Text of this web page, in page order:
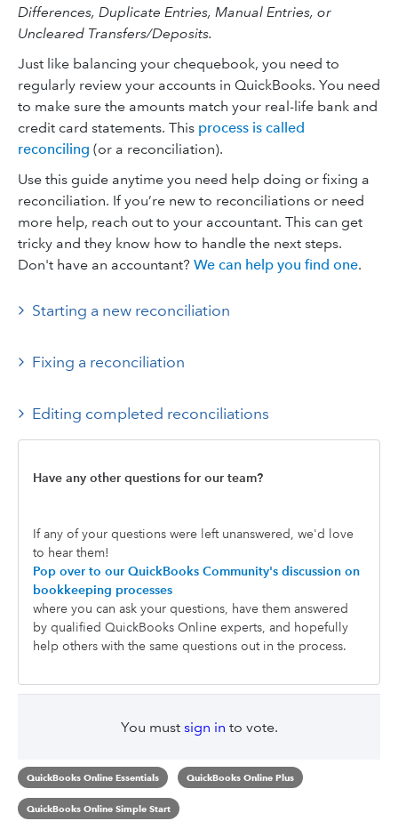
Differences, Duplicate Entries, Manual Entries, or
Uncleared Transfers/Deposits.
Just like balancing your chequebook, you need to
regularly review your accounts in QuickBooks. You need
to make sure the amounts match your real-life bank and
credit card statements. This process is called
reconciling (or a reconciliation).
Use this guide anytime you need help doing or fixing a
reconciliation. If you’re new to reconciliations or need
more help, reach out to your accountant. This can get
tricky and they know how to handle the next steps.
Don't have an accountant? We can help you find one.
Starting a new reconciliation
Fixing a reconciliation
Editing completed reconciliations
Have any other questions for our team?
If any of your questions were left unanswered, we'd love
to hear them!
Pop over to our QuickBooks Community's discussion on
bookkeeping processes
where you can ask your questions, have them answered
by qualified QuickBooks Online experts, and hopefully
help others with the same questions out in the process.
You must sign in to vote.
QuickBooks Online Essentials QuickBooks Online Plus
QuickBooks Online Simple Start